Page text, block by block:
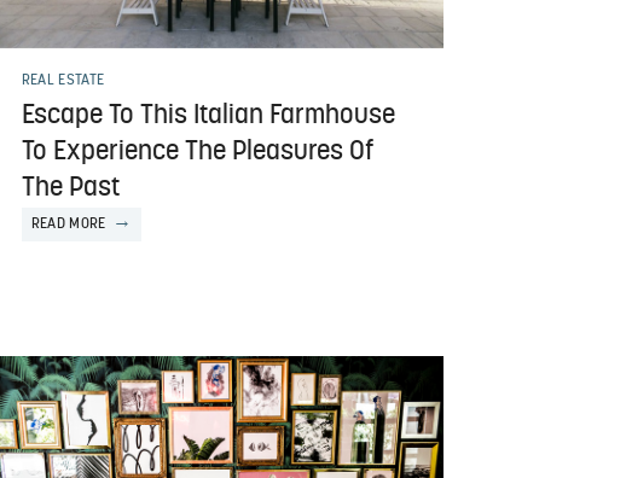
REAL ESTATE
Escape To This Italian Farmhouse
To Experience The Pleasures Of
The Past
READ MORE